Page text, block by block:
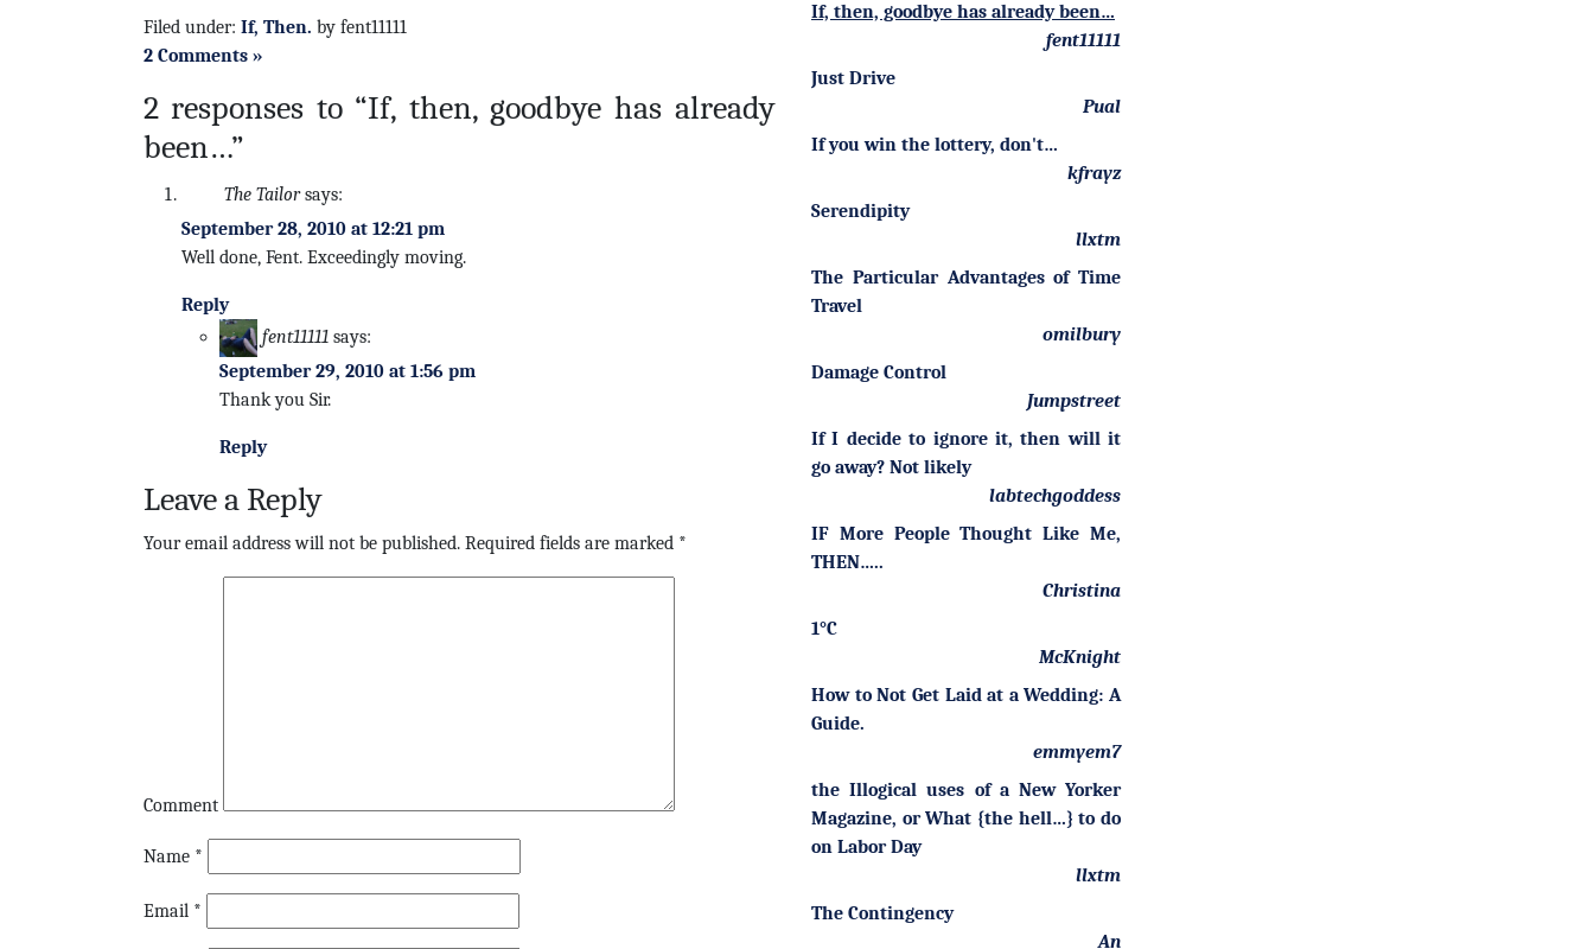
Filed under: If, Then. by fent11111
2 Comments »
2 responses to “If, then, goodbye has already
been…”
The Tailor says:
September 28, 2010 at 12:21 pm
Well done, Fent. Exceedingly moving.
Reply
fent11111 says:
September 29, 2010 at 1:56 pm
Thank you Sir.
Reply
Leave a Reply
Your email address will not be published.Required fields are marked *
Comment
Name *
Email *
If, then, goodbye has already been…
fent11111
Just Drive
Pual
If you win the lottery, don't…
kfrayz
Serendipity
llxtm
The Particular Advantages of Time
Travel
omilbury
Damage Control
Jumpstreet
If I decide to ignore it, then will it
go away? Not likely
labtechgoddess
IF More People Thought Like Me,
THEN…..
Christina
1°C
McKnight
How to Not Get Laid at a Wedding: A
Guide.
emmyem7
the Illogical uses of a New Yorker
Magazine, or What {the hell…} to do
on Labor Day
llxtm
The Contingency
An